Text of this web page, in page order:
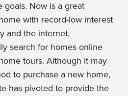
goals. Now is a great
with record-low interest
and the internet,
search for homes online
tours. Although it may
to purchase a new home,
has pivoted to provide the